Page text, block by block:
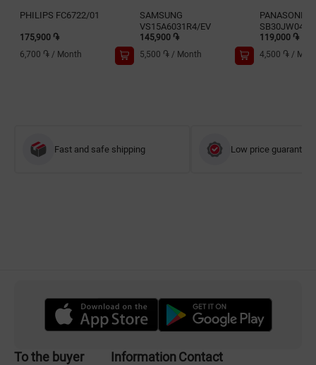
PHILIPS FC6722/01
175,900 ֏
6,700 ֏ / Month
SAMSUNG
VS15A6031R4/EV
145,900 ֏
5,500 ֏ / Month
PANASONIC
SB30JW049
119,000 ֏
4,500 ֏ /
Fast and safe shipping Low price guarantee
To the buyer InformationContact